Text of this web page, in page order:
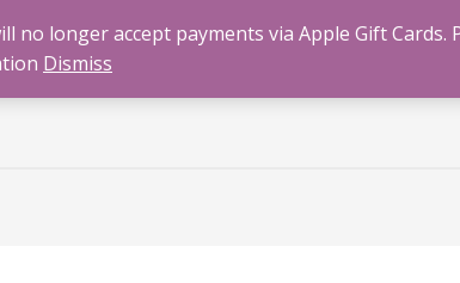
no longer accept payments via Apple Gift
Dismiss
Opioids Stimulants Shrooms